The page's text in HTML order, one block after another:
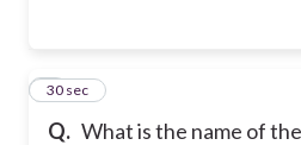
Q. What is the name of
6
30 sec